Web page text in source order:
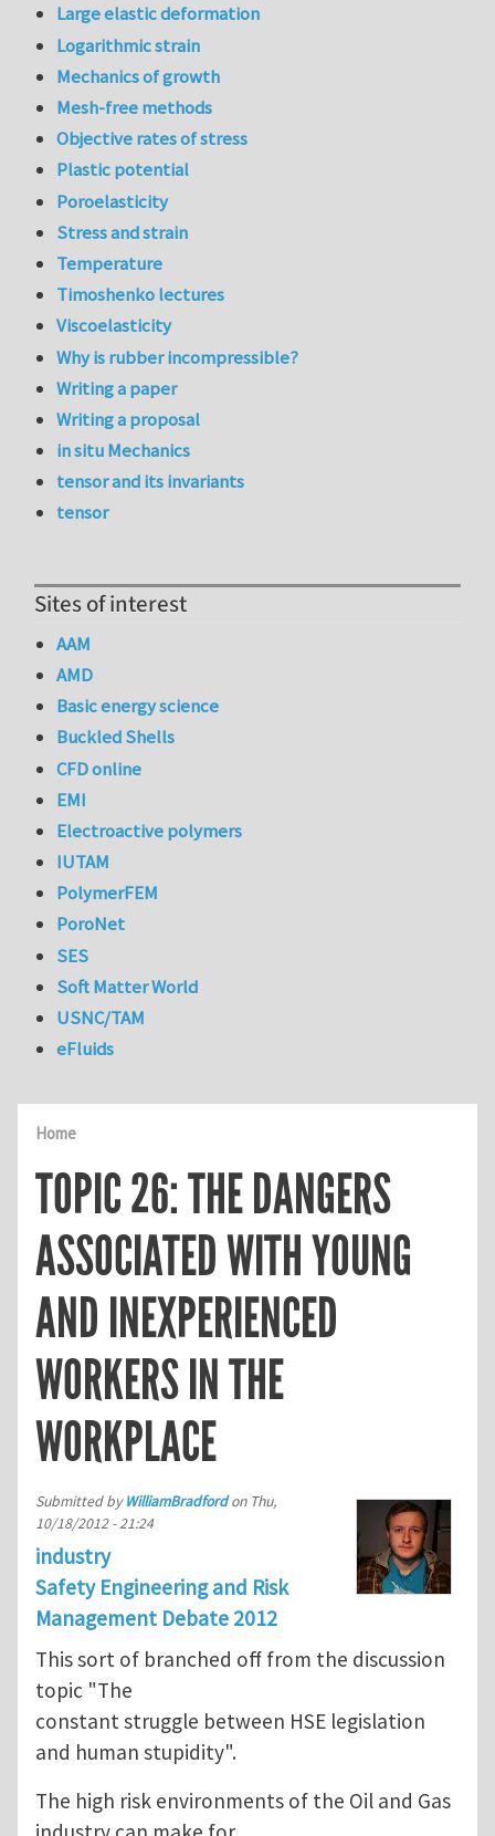
Home
TOPIC 26: THE DANGERS
ASSOCIATED WITH YOUNG
AND INEXPERIENCED
WORKERS IN THE
WORKPLACE
Submitted byWilliamBradfordon Thu,
10/18/2012 - 21:24
industry
Safety Engineering and Risk
Management Debate 2012
This sort of branched off from the discussion
topic "The
constant struggle between HSE legislation
and human stupidity".
The high risk environments of the Oil and Gas
Large elastic deformation
Logarithmic strain
Mechanics of growth
Mesh-free methods
Objective rates of stress
Plastic potential
Poroelasticity
Stress and strain
Temperature
Timoshenko lectures
Viscoelasticity
Why is rubber incompressible?
Writing a paper
Writing a proposal
in situ Mechanics
tensor and its invariants
tensor
Sites of interest
AAM
AMD
Basic energy science
Buckled Shells
CFD online
EMI
Electroactive polymers
IUTAM
PolymerFEM
PoroNet
SES
Soft Matter World
USNC/TAM
eFluids